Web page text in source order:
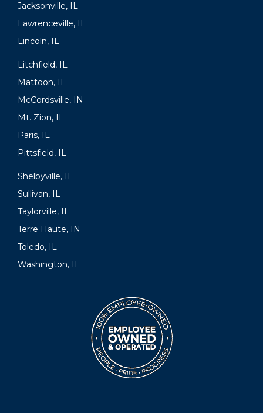
Jacksonville, IL
Lawrenceville, IL
Lincoln, IL
Litchfield, IL
Mattoon, IL
McCordsville, IN
Mt. Zion, IL
Paris, IL
Pittsfield, IL
Shelbyville, IL
Sullivan, IL
Taylorville, IL
Terre Haute, IN
Toledo, IL
Washington, IL